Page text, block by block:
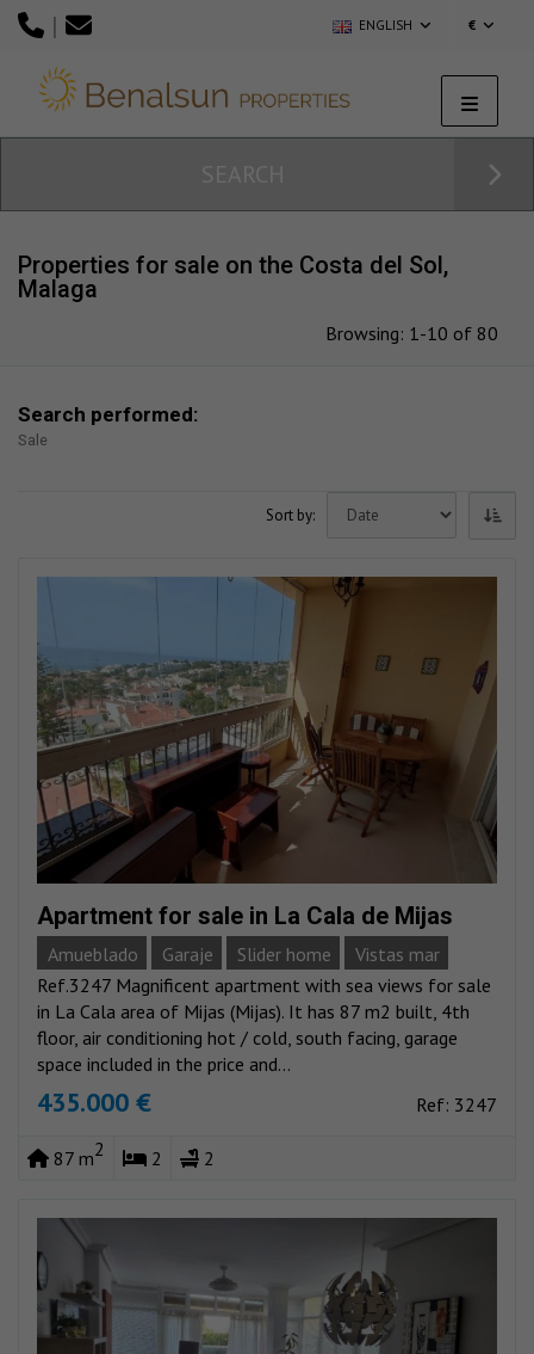
| ENGLISH €
Properties for sale on the Costa del Sol,
Malaga
Browsing: 1-10 of 80
Search performed:
Sale
Sort by:
Apartment for sale in La Cala de Mijas
Amueblado Garaje Slider home
Vistas mar
Ref.3247 Magnificent apartment with sea views for sale
in La Cala area of Mijas (Mijas). It has 87 m2 built, 4th
floor, air conditioning hot / cold, south facing, garage
space included in the price and...
435.000 € Ref: 3247
87 m2 2 2